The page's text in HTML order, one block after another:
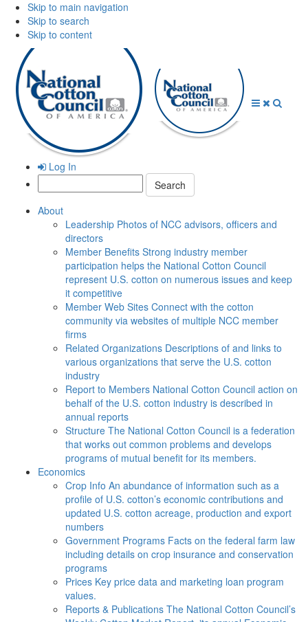
Skip to main navigation
Skip to search
Skip to content
Log In
Search:
About
Leadership Photos of NCC advisors, officers and
directors
Member Benefits Strong industry member
participation helps the National Cotton Council
represent U.S. cotton on numerous issues and keep
it competitive
Member Web Sites Connect with the cotton
community via websites of multiple NCC member
firms
Related Organizations Descriptions of and links to
various organizations that serve the U.S. cotton
industry
Report to Members National Cotton Council action on
behalf of the U.S. cotton industry is described in
annual reports
Structure The National Cotton Council is a federation
that works out common problems and develops
programs of mutual benefit for its members.
Economics
Crop Info An abundance of information such as a
profile of U.S. cotton’s economic contributions and
updated U.S. cotton acreage, production and export
numbers
Government Programs Facts on the federal farm law
including details on crop insurance and conservation
programs
Prices Key price data and marketing loan program
values.
Reports & Publications The National Cotton Council’s